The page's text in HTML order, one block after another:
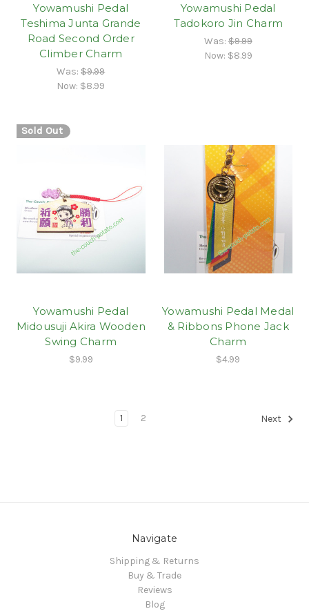
Yowamushi Pedal
Teshima Junta Grande
Road Second Order
Climber Charm
Was:$9.99
Now: $8.99
Yowamushi Pedal
Tadokoro Jin Charm
Was:$9.99
Now: $8.99
Sold Out
Yowamushi Pedal
Midousuji Akira Wooden
Swing Charm
$9.99
Yowamushi Pedal Medal
& Ribbons Phone Jack
Charm
$4.99
1 2 Next
Navigate
Shipping & Returns
Buy & Trade
Reviews
Blog